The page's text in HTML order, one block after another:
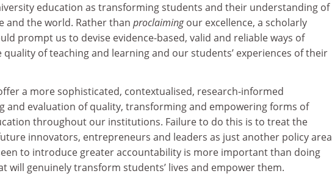
education as transforming students and their understanding of
and the world. Rather than proclaimingour excellence, a scholarly
prompt us to devise evidence-based, valid and reliable ways of
quality of teaching and learning and our students’ experiences of their
a more sophisticated, contextualised, research-informed
and evaluation of quality, transforming and empowering forms of
throughout our institutions. Failure to do this is to treat the
innovators, entrepreneurs and leaders as just another policy area
to introduce greater accountability is more important than doing
will genuinely transform students’ lives and empower them.